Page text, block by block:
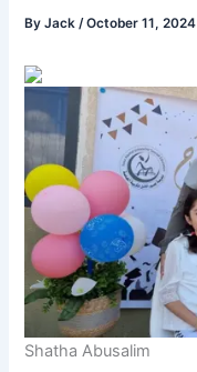
ByJack/October 11, 2024
Shatha Abusalim